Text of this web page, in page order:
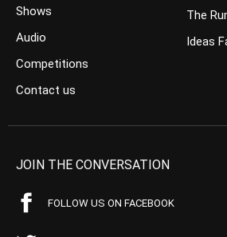
Shows
Audio
Competitions
Contact us
The
Ideas
JOIN THE CONVERSATION
FOLLOW US ON FACEBOOK